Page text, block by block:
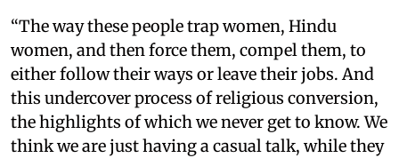
“The way these people trap women, Hindu
women, and then force them, compel them, to
either follow their ways or leave their jobs. And
this undercover process of religious conversion,
the highlights of which we never get to know. We
think we are just having a casual talk, while they